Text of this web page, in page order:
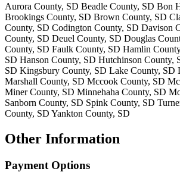
Aurora County, SD Beadle County, SD Bon
Brookings County, SD Brown County, SD
County, SD Codington County, SD Davison
County, SD Deuel County, SD Douglas
County, SD Faulk County, SD Hamlin
SD Hanson County, SD Hutchinson County,
SD Kingsbury County, SD Lake County, SD
Marshall County, SD Mccook County, SD
Miner County, SD Minnehaha County, SD
Sanborn County, SD Spink County, SD
County, SD Yankton County, SD
Other Information
Payment Options